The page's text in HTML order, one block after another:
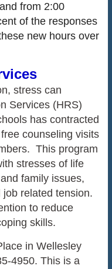
from 2:00
of the responses
new hours over
stress can
Services (HRS)
has contracted
counseling visits
This program
stresses of life
family issues,
related tension.
to reduce
skills.
in Wellesley
4950. This is a